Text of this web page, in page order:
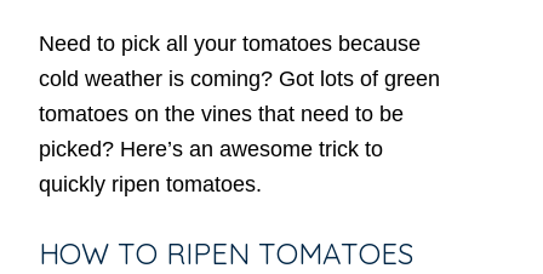
Need to pick all your tomatoes because
cold weather is coming? Got lots of green
tomatoes on the vines that need to be
picked? Here’s an awesome trick to
quickly ripen tomatoes.
HOW TO RIPEN TOMATOES